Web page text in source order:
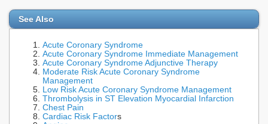
See Also
Acute Coronary Syndrome
Acute Coronary Syndrome Immediate Management
Acute Coronary Syndrome Adjunctive Therapy
Moderate Risk Acute Coronary Syndrome
Management
Low Risk Acute Coronary Syndrome Management
Thrombolysis in ST Elevation Myocardial Infarction
Chest Pain
Cardiac Risk Factors